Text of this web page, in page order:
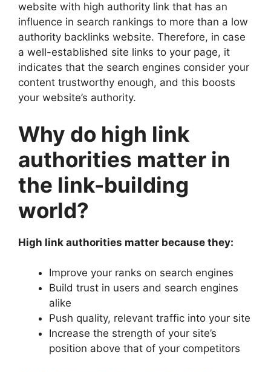
website with high authority link that has an
influence in search rankings to more than a low
authority backlinks website. Therefore, in case
a well-established site links to your page, it
indicates that the search engines consider your
content trustworthy enough, and this boosts
your website’s authority.
Why do high link
authorities matter in
the link-building
world?
High link authorities matter because they:
Improve your ranks on search engines
Build trust in users and search engines
alike
Push quality, relevant traffic into your site
Increase the strength of your site’s
position above that of your competitors